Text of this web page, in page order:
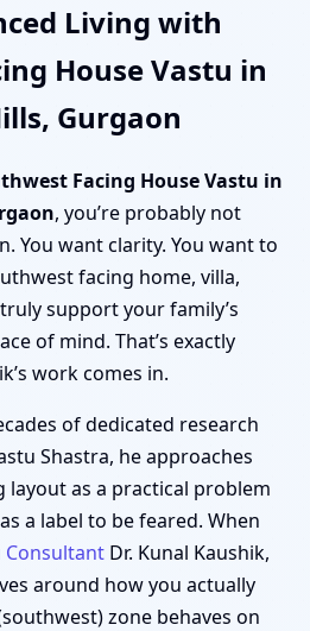
Living with
House Vastu in
Gurgaon
Facing House Vastu in
, you’re probably not
You want clarity. You want to
facing home, villa,
support your family’s
of mind. That’s exactly
work comes in.
of dedicated research
Shastra, he approaches
layout as a practical problem
a label to be feared. When
Consultant Dr. Kunal Kaushik,
around how you actually
zone behaves on